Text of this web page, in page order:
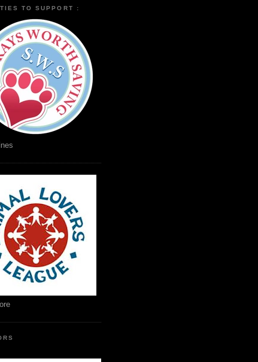
TO SUPPORT :